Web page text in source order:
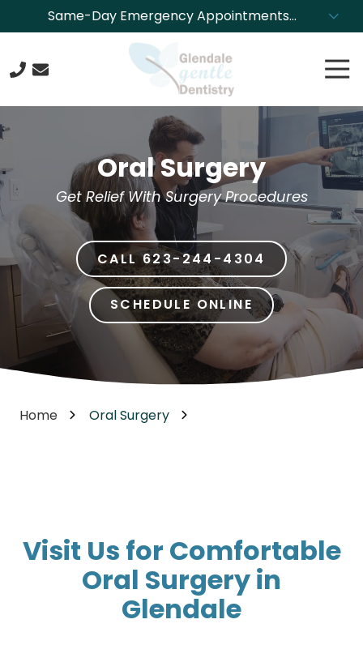
to
content
to
Same-Day Emergency Appointments
Available. Call NOW to Schedule!
623-
244-
4304
Glendale
Gentle
Dentistry
8850
N.
43rd
Ave.,
Glendale,
Arizona
85302
Varied
Oral Surgery
Get Relief With Surgery Procedures
CALL 623-244-4304
SCHEDULE ONLINE
Home Oral Surgery
Visit Us for Comfortable
Oral Surgery in
Glendale